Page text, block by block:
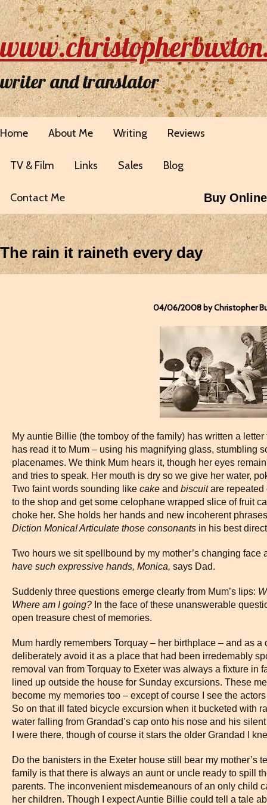
writer and translator
Home About Me Writing Reviews
TV & Film Links Sales Blog
Contact Me Buy Online
The rain it raineth every day
04/06/2008 by Christopher
My auntie Billie (the tomboy of the family) has written a
has read it to Mum – using his magnifying glass, stumbling
placenames. We think Mum hears it, though her eyes
and tries to speak. Her mouth is dry so we give her water,
Two faint words sounding like cake and biscuitare repeated
to the shop and get some celophane wrapped slice of fruit
choke her. She holds her hands and new incoherent
Diction Monica! Articulate those consonants in his best
Two hours we sit spellbound by my mother’s changing
have such expressive hands, Monica, says Dad.
Suddenly three questions emerge clearly from Mum’s lips:
Where am I going? In the face of these unanswerable
open treasure chest of memories.
Mum hardly remembers Torquay – her birthplace – and as
deliberately avoid it as a place that had been irredemably
removal van from Torquay to Exeter was always a fixture in
lined up outside the house for Sunday excursions. These
become my memories too – except of course I see the
So on that ill fated bicycle excursion when it bucketed with
water falling from Grandad’s cap onto his nose and his
I were there, though of course it stars the older Grandad I
Do the banisters in the Exeter house still bear my mother’s
family is that there is always an aunt or uncle ready to spill
parents. The inconvenient misdemeanours of an only child
her children. Though I expect Auntie Billie could tell a tale